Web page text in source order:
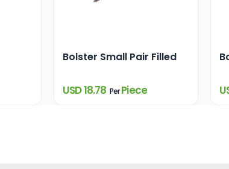
Bolster Small Pair Filled
USD 18.78 PerPiece